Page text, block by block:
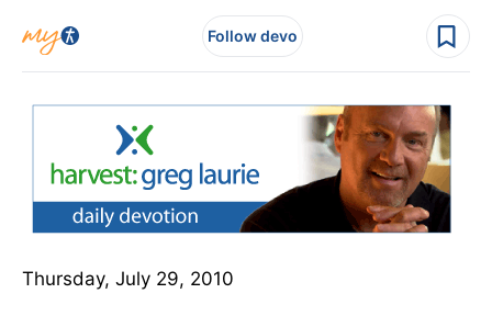
Follow devo
Thursday, July 29, 2010